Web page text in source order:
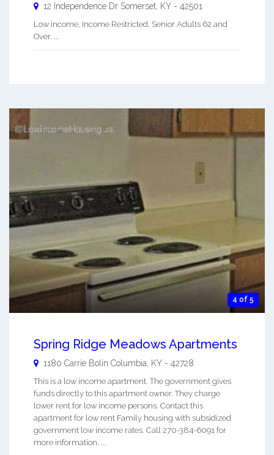
12 Independence Dr Somerset KY - 42501
Low income, Income Restricted, Senior Adults 62 and
Over. ...
4 of 5
Spring Ridge Meadows Apartments
1180 Carrie Bolin Columbia KY - 42728
This is a low income apartment. The government gives
funds directly to this apartment owner. They charge
lower rent for low income persons. Contact this
apartment for low rent Family housing with subsidized
government low income rates. Call 270-384-6091 for
more information. ...